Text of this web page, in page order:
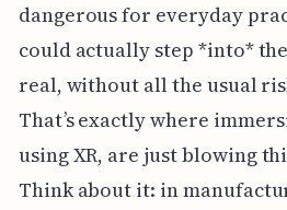
dangerous for everyday
could actually step *into*
real, without all the usual
That’s exactly where
using XR, are just blowing
Think about it: in